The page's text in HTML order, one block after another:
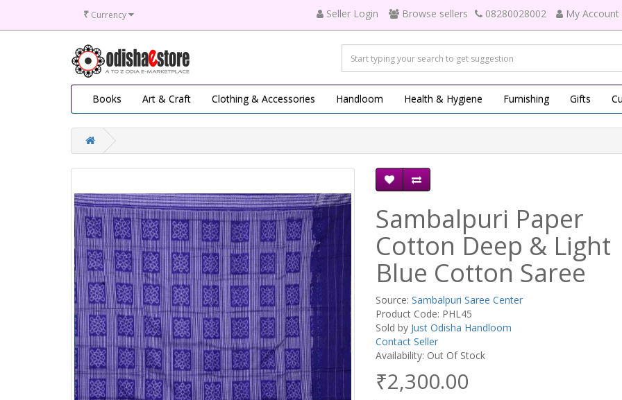
₹ Currency Seller Login Browse sellers 08280028002 My Account
Books Art & Craft Clothing & Accessories Handloom Health & Hygiene Furnishing Gifts
Sambalpuri Paper
Cotton Deep & Light
Blue Cotton Saree
Source: Sambalpuri Saree Center
Product Code: PHL45
Sold by Just Odisha Handloom
Contact Seller
Availability: Out Of Stock
₹2,300.00